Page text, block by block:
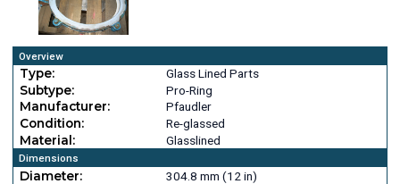
Overview
Type:
Glass Lined Parts
Subtype:
Pro-Ring
Manufacturer:
Pfaudler
Condition:
Re-glassed
Material:
Glasslined
Dimensions
Diameter:
304.8 mm (12 in)